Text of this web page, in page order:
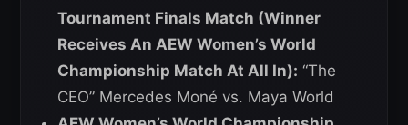
Tournament Finals Match (Winner
Receives An AEW Women’s World
Championship Match At All In): “The
CEO” Mercedes Moné vs. Maya World